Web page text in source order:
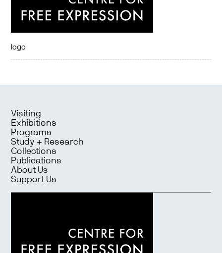
logo
Visiting
Exhibitions
Programs
Study + Research
Collections
Publications
About Us
Support Us